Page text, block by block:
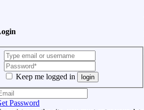
Keep me logged in login
Password